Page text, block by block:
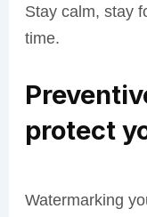
Stay calm, stay
time.
protect
Watermarking